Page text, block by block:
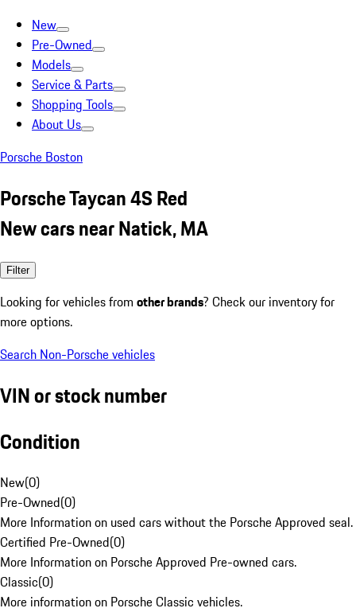
New
Pre-Owned
Models
Service & Parts
Shopping Tools
About Us
Porsche Boston
Porsche Taycan 4S Red
New cars near Natick, MA
Filter
Looking for vehicles from other brands? Check our inventory for
more options.
Search Non-Porsche vehicles
VIN or stock number
Condition
New(0)
Pre-Owned(0)
More Information on used cars without the Porsche Approved seal.
Certified Pre-Owned(0)
More Information on Porsche Approved Pre-owned cars.
Classic(0)
More information on Porsche Classic vehicles.